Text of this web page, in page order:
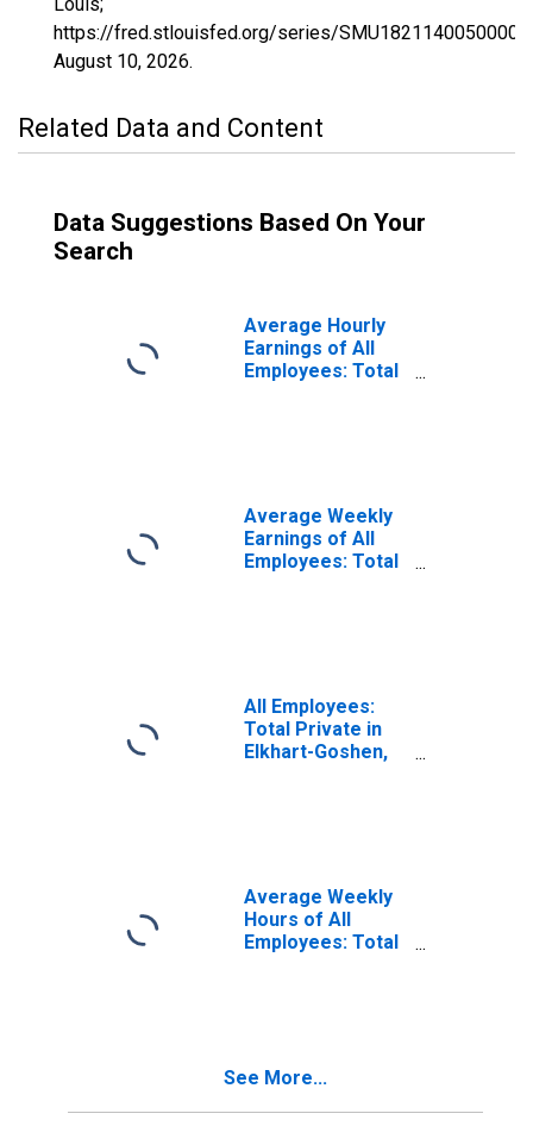
https://fred.stlouisfed.org/series/
August 10, 2026.
Related Data and Content
Data Suggestions Based On Your
Search
Average Hourly
Earnings of All
Employees: Total
Average Weekly
Earnings of All
Employees: Total
All Employees:
Total Private in
Elkhart-Goshen,
Average Weekly
Hours of All
Employees: Total
See More...